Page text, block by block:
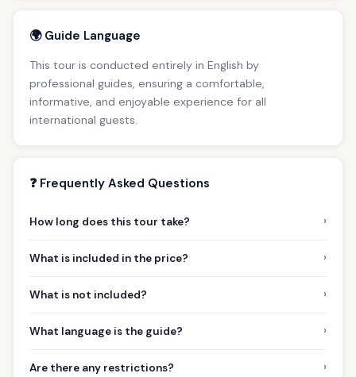
🌍 Guide Language
This tour is conducted entirely in English by
professional guides, ensuring a comfortable,
informative, and enjoyable experience for all
international guests.
❓ Frequently Asked Questions
How long does this tour take? ›
What is included in the price? ›
What is not included? ›
What language is the guide? ›
Are there any restrictions? ›